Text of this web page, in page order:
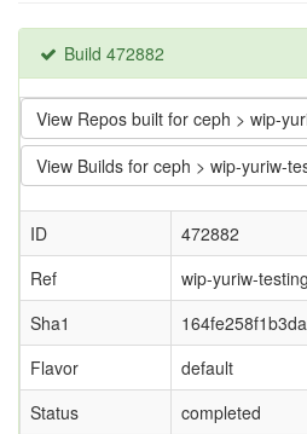
Build 472882
View Repos built for ceph > wip-
View Builds for ceph > wip-yuriw-
ID
472882
Ref
wip-yuriw-
Sha1
Flavor
default
Status
completed